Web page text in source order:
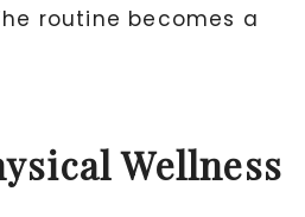
routine becomes a
Wellness